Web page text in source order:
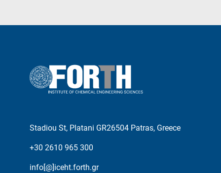
Stadiou St, Platani GR26504 Patras, Greece
+30 2610 965 300
info[@]iceht.forth.gr